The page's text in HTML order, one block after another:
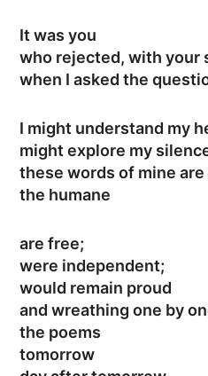
It was you
who rejected, with your
when I asked the
I might understand my
might explore my
these words of mine are
the humane
are free;
were independent;
would remain proud
and wreathing one by
the poems
tomorrow